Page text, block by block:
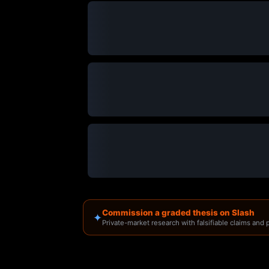
✦Commission a graded thesis on Slash
Private-market research with falsifiable claims and